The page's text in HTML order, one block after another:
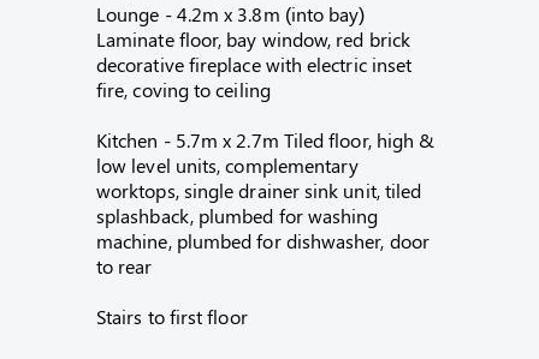
Lounge - 4.2m x 3.8m (into bay)
Laminate floor, bay window, red brick
decorative fireplace with electric inset
fire, coving to ceiling
Kitchen - 5.7m x 2.7m Tiled floor, high &
low level units, complementary
worktops, single drainer sink unit, tiled
splashback, plumbed for washing
machine, plumbed for dishwasher, door
to rear
Stairs to first floor